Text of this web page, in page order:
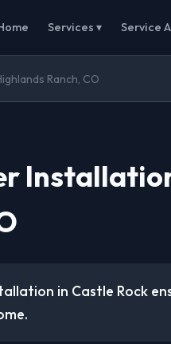
Services ▾ Service
Ranch, CO
in Castle Rock